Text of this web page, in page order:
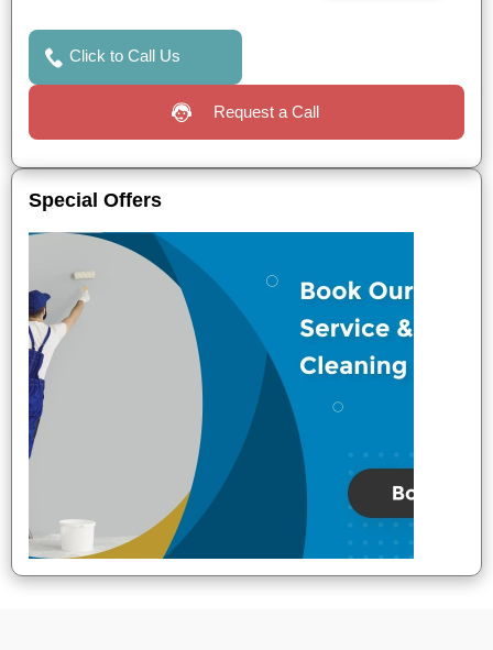
Click to Call Us
Request a Call
Special Offers